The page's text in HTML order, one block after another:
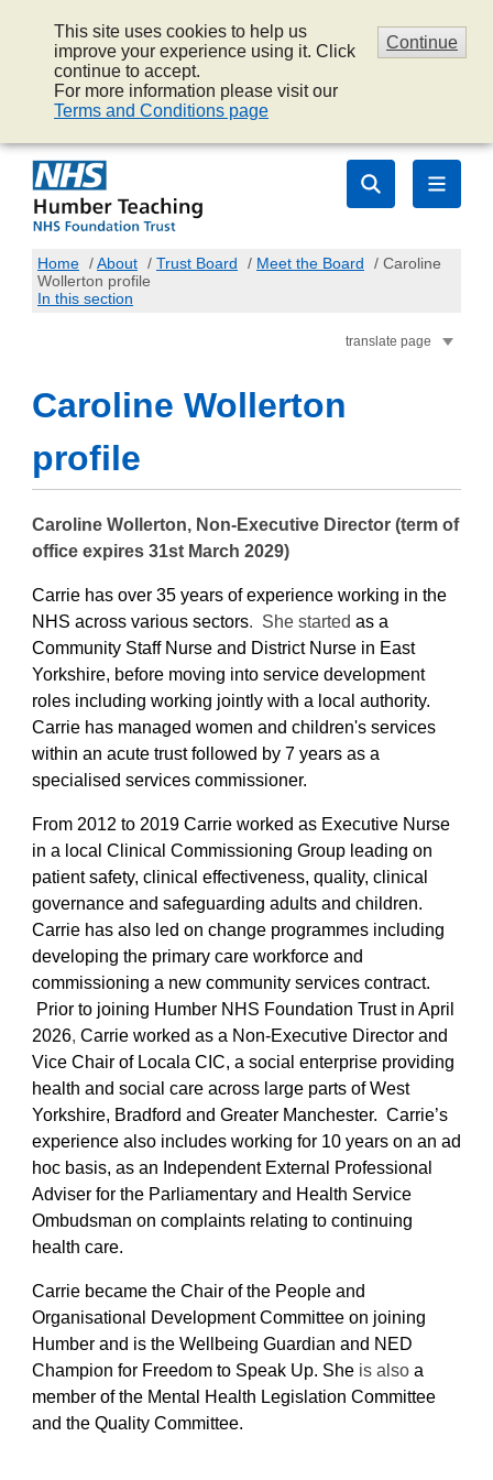
Continue
This site uses cookies to help us
improve your experience using it. Click
continue to accept.
For more information please visit our
Terms and Conditions page
Home /About / Trust Board / Meet the Board / Caroline
Wollerton profile
In this section
translate page
Caroline Wollerton
profile
Caroline Wollerton, Non-Executive Director (term of
office expires 31st March 2029)
Carrie has over 35 years of experience working in the
NHS across various sectors. She started as a
Community Staff Nurse and District Nurse in East
Yorkshire, before moving into service development
roles including working jointly with a local authority.
Carrie has managed women and children's services
within an acute trust followed by 7 years as a
specialised services commissioner.
From 2012 to 2019 Carrie worked as Executive Nurse
in a local Clinical Commissioning Group leading on
patient safety, clinical effectiveness, quality, clinical
governance and safeguarding adults and children.
Carrie has also led on change programmes including
developing the primary care workforce and
commissioning a new community services contract.
Prior to joining Humber NHS Foundation Trust in April
2026, Carrie worked as a Non-Executive Director and
Vice Chair of Locala CIC, a social enterprise providing
health and social care across large parts of West
Yorkshire, Bradford and Greater Manchester. Carrie’s
experience also includes working for 10 years on an ad
hoc basis, as an Independent External Professional
Adviser for the Parliamentary and Health Service
Ombudsman on complaints relating to continuing
health care.
Carrie became the Chair of the People and
Organisational Development Committee on joining
Humber and is the Wellbeing Guardian and NED
Champion for Freedom to Speak Up. She is also a
member of the Mental Health Legislation Committee
and the Quality Committee.